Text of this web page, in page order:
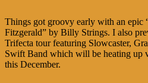
Things got groovy early with an epic
Fitzgerald” by Billy Strings. I also
Trifecta tour featuring Slowcaster,
Swift Band which will be heating up
this December.